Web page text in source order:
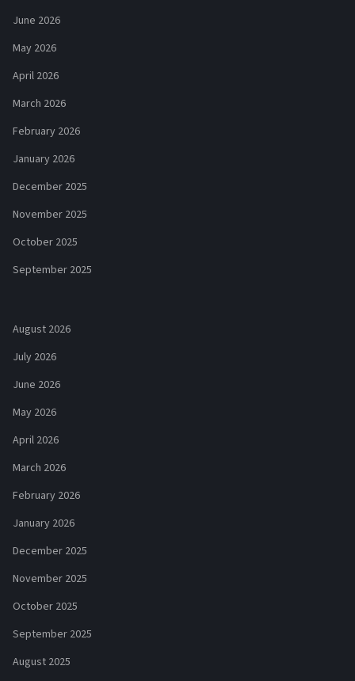
June 2026
May 2026
April 2026
March 2026
February 2026
January 2026
December 2025
November 2025
October 2025
September 2025
August 2026
July 2026
June 2026
May 2026
April 2026
March 2026
February 2026
January 2026
December 2025
November 2025
October 2025
September 2025
August 2025